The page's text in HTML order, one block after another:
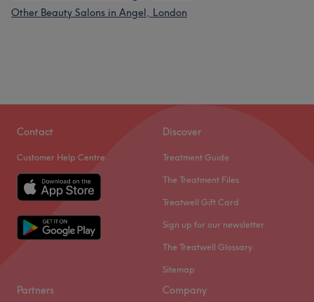
Other Beauty Salons in Angel, London
Contact
Customer Help Centre
Discover
Treatment Guide
The Treatment Files
Treatwell Gift Card
Sign up for our newsletter
The Treatwell Glossary
Sitemap
Partners Company